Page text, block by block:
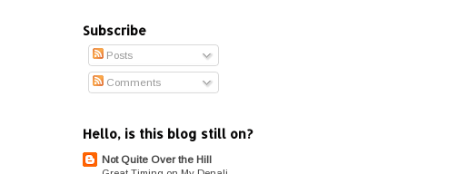
Subscribe
Posts
Comments
Hello, is this blog still on?
Not Quite Over the Hill